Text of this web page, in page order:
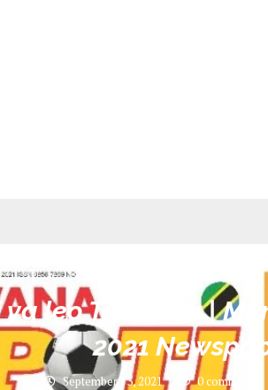
leo Tanzania |
2021
September 13, 2021 0 comments